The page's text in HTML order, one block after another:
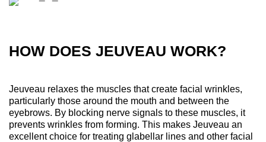
HOW DOES JEUVEAU WORK?
Jeuveau relaxes the muscles that create facial wrinkles,
particularly those around the mouth and between the
eyebrows. By blocking nerve signals to these muscles, it
prevents wrinkles from forming. This makes Jeuveau an
excellent choice for treating glabellar lines and other facial